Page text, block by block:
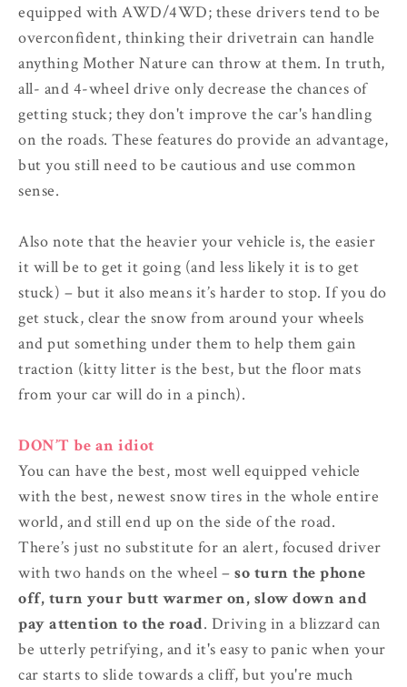
equipped with AWD/4WD; these drivers tend to be
overconfident, thinking their drivetrain can handle
anything Mother Nature can throw at them. In truth,
all- and 4-wheel drive only decrease the chances of
getting stuck; they don't improve the car's handling
on the roads. These features do provide an advantage,
but you still need to be cautious and use common
sense.
Also note that the heavier your vehicle is, the easier
it will be to get it going (and less likely it is to get
stuck) – but it also means it’s harder to stop. If you do
get stuck, clear the snow from around your wheels
and put something under them to help them gain
traction (kitty litter is the best, but the floor mats
from your car will do in a pinch).
DON’T be an idiot
You can have the best, most well equipped vehicle
with the best, newest snow tires in the whole entire
world, and still end up on the side of the road.
There’s just no substitute for an alert, focused driver
with two hands on the wheel – so turn the phone
off, turn your butt warmer on, slow down and
pay attention to the road. Driving in a blizzard can
be utterly petrifying, and it's easy to panic when your
car starts to slide towards a cliff, but you're much